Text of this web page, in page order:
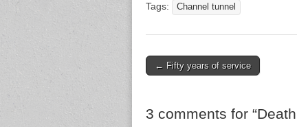
Tags: Channel tunnel
Post navigation
← Fifty years of service
3 comments for “